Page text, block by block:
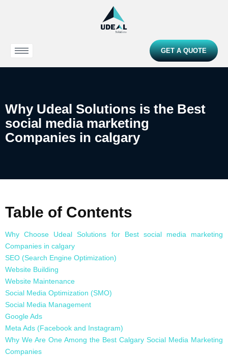
GET A QUOTE
Why Udeal Solutions is the Best
social media marketing
Companies in calgary
Table of Contents
Why Choose Udeal Solutions for Best social media marketing
Companies in calgary
SEO (Search Engine Optimization)
Website Building
Website Maintenance
Social Media Optimization (SMO)
Social Media Management
Google Ads
Meta Ads (Facebook and Instagram)
Why We Are One Among the Best Calgary Social Media Marketing
Companies